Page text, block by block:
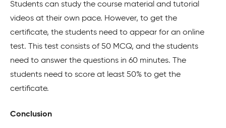
Students can study the course material and tutorial
videos at their own pace. However, to get the
certificate, the students need to appear for an online
test. This test consists of 50 MCQ, and the students
need to answer the questions in 60 minutes. The
students need to score at least 50% to get the
certificate.
Conclusion